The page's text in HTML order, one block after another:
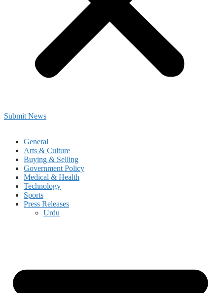
Submit News
General
Arts & Culture
Buying & Selling
Government Policy
Medical & Health
Technology
Sports
Press Releases
Urdu